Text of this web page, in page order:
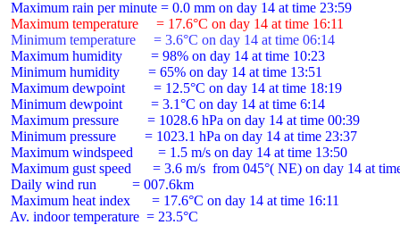
Maximum temperature     = 17.6°C on day 14 at time 16:11
Minimum temperature     = 3.6°C on day 14 at time 06:14
Maximum humidity        = 98% on day 14 at time 10:23
Minimum humidity        = 65% on day 14 at time 13:51
Maximum dewpoint        = 12.5°C on day 14 at time 18:19
Minimum dewpoint        = 3.1°C on day 14 at time 6:14
Maximum pressure        = 1028.6 hPa on day 14 at time 00:39
Minimum pressure        = 1023.1 hPa on day 14 at time 23:37
Maximum windspeed       = 1.5 m/s on day 14 at time 13:50
Maximum gust speed      = 3.6 m/s  from 045°( NE) on day 14 at
Daily wind run          = 007.6km
Maximum heat index      = 17.6°C on day 14 at time 16:11
Av. indoor temperature  = 23.5°C